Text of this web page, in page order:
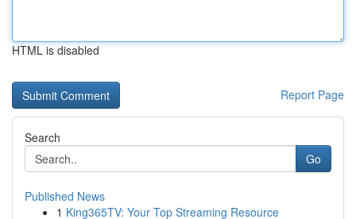
HTML is disabled
Report Page
Search
Go
Published News
1 King365TV: Your Top Streaming Resource